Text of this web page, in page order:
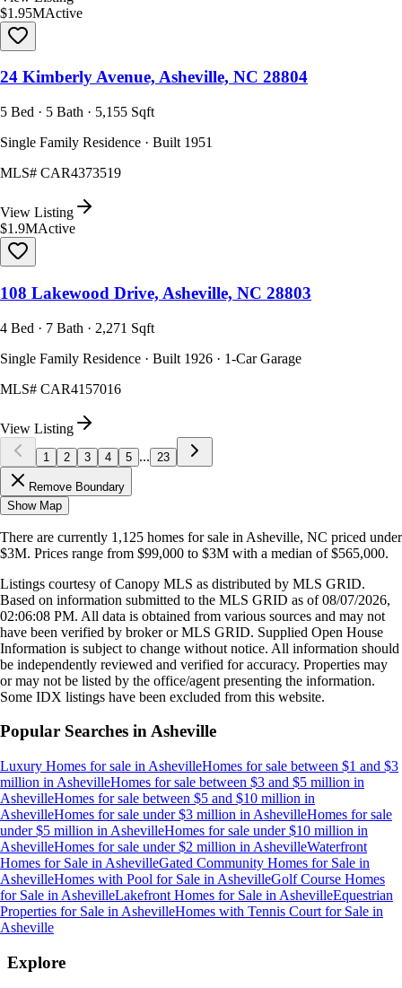
$1.95MActive
24 Kimberly Avenue, Asheville, NC 28804
5 Bed · 5 Bath · 5,155 Sqft
Single Family Residence · Built 1951
MLS# CAR4373519
View Listing
$1.9MActive
108 Lakewood Drive, Asheville, NC 28803
4 Bed · 7 Bath · 2,271 Sqft
Single Family Residence · Built 1926 · 1-Car Garage
MLS# CAR4157016
View Listing
1 2 3 4 5 ... 23
Remove Boundary
Show Map
There are currently 1,125 homes for sale in Asheville, NC priced under
$3M. Prices range from $99,000 to $3M with a median of $565,000.
Listings courtesy of Canopy MLS as distributed by MLS GRID.
Based on information submitted to the MLS GRID as of08/07/2026,
02:06:08 PM. All data is obtained from various sources and may not
have been verified by broker or MLS GRID. Supplied Open House
Information is subject to change without notice. All information should
be independently reviewed and verified for accuracy. Properties may
or may not be listed by the office/agent presenting the information.
Some IDX listings have been excluded from this website.
Popular Searches inAsheville
Luxury Homes for sale in AshevilleHomes for sale between $1 and $3
million in AshevilleHomes for sale between $3 and $5 million in
AshevilleHomes for sale between $5 and $10 million in
AshevilleHomes for sale under $3 million in AshevilleHomes for sale
under $5 million in AshevilleHomes for sale under $10 million in
AshevilleHomes for sale under $2 million in AshevilleWaterfront
Homes for Sale in AshevilleGated Community Homes for Sale in
AshevilleHomes with Pool for Sale in AshevilleGolf Course Homes
for Sale in AshevilleLakefront Homes for Sale in AshevilleEquestrian
Properties for Sale in AshevilleHomes with Tennis Court for Sale in
Asheville
Explore